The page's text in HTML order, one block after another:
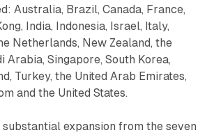
Australia, Brazil, Canada, France,
India, Indonesia, Israel, Italy,
Netherlands, New Zealand, the
Arabia, Singapore, South Korea,
Turkey, the United Arab Emirates,
and the United States.
expansion from the seven